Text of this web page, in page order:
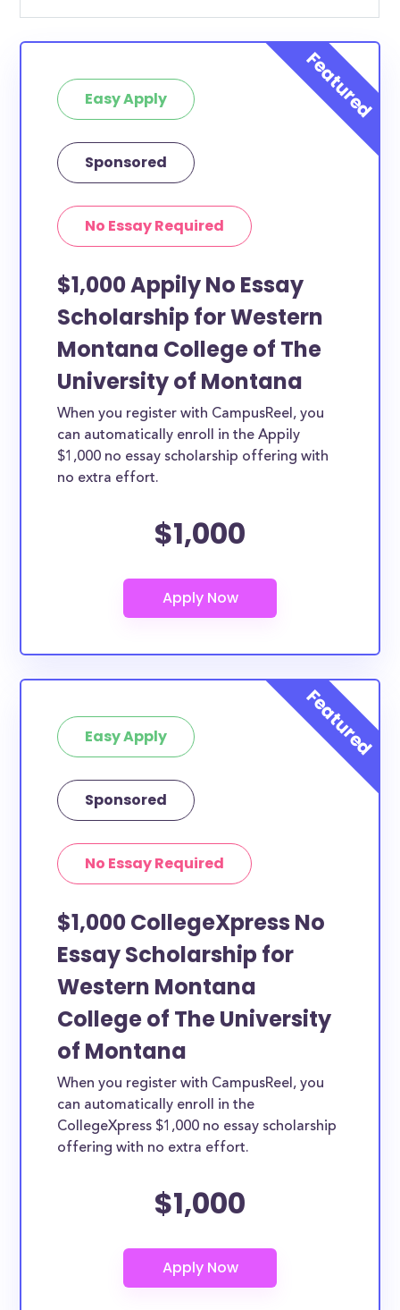
Easy Apply
Sponsored
No Essay Required
$1,000 Appily No Essay
Scholarship for Western
Montana College of The
University of Montana
When you register with CampusReel, you
can automatically enroll in the Appily
$1,000 no essay scholarship offering with
no extra effort.
$1,000
Easy Apply
Sponsored
No Essay Required
$1,000 CollegeXpress No
Essay Scholarship for
Western Montana
College of The University
of Montana
When you register with CampusReel, you
can automatically enroll in the
CollegeXpress $1,000 no essay scholarship
offering with no extra effort.
$1,000